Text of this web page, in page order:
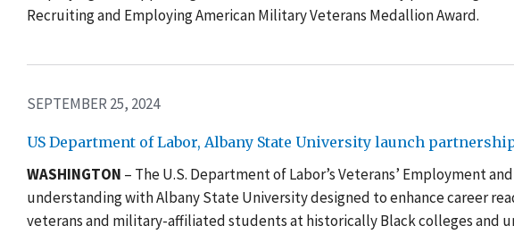
Recruiting and Employing American Military Veterans Medallion Award.
SEPTEMBER 25, 2024
US Department of Labor, Albany State University launch
WASHINGTON – The U.S. Department of Labor’s Veterans’ Employment
understanding with Albany State University designed to enhance career
veterans and military-affiliated students at historically Black colleges and